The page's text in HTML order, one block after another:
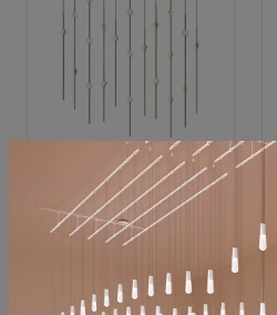
SONNEMAN
Constellation®
$11,800
SKU: 2016.38C-27